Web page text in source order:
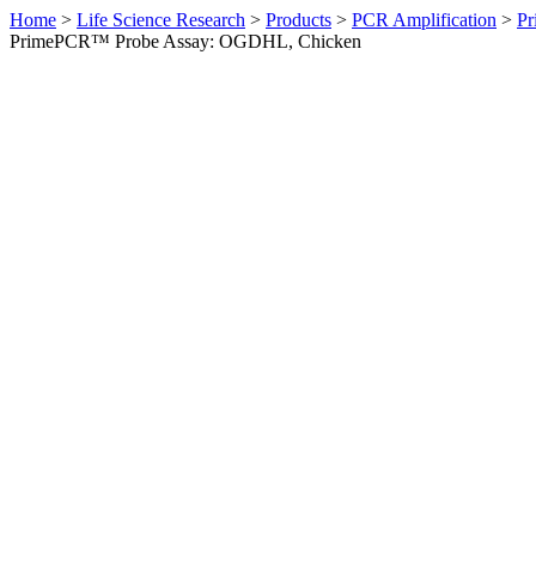
Home > Life Science Research > Products > PCR Amplification >
PrimePCR™ Probe Assay: OGDHL, Chicken